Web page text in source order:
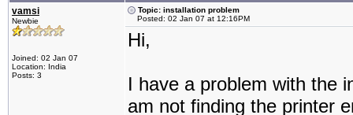
vamsi
Newbie
Joined: 02 Jan 07
Location: India
Posts: 3
Topic: installation problem
Posted: 02 Jan 07 at 12:16PM
Hi,
I have a problem with the
am not finding the printer